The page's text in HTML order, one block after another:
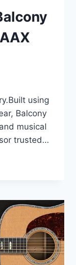
using
Balcony
musical
trusted…